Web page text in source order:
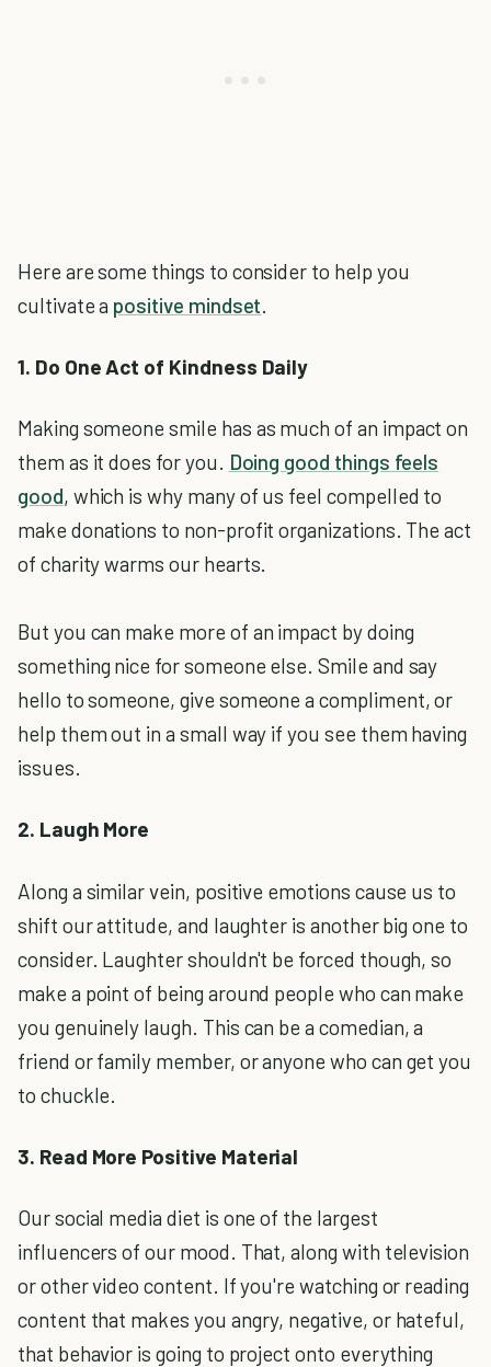
Here are some things to consider to help you
cultivate a positive mindset
1. Do One Act of Kindness Daily
Making someone smile has as much of an impact on
them as it does for you. Doing good things feels
good, which is why many of us feel compelled to
make donations to non-profit organizations. The act
of charity warms our hearts.
But you can make more of an impact by doing
something nice for someone else. Smile and say
hello to someone, give someone a compliment, or
help them out in a small way if you see them having
issues.
2. Laugh More
Along a similar vein, positive emotions cause us to
shift our attitude, and laughter is another big one to
consider. Laughter shouldn't be forced though, so
make a point of being around people who can make
you genuinely laugh. This can be a comedian, a
friend or family member, or anyone who can get you
to chuckle.
3. Read More Positive Material
Our social media diet is one of the largest
influencers of our mood. That, along with television
or other video content. If you're watching or reading
content that makes you angry, negative, or hateful,
that behavior is going to project onto everything